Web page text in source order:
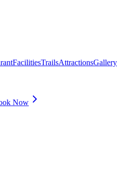
FacilitiesTrailsAttractionsGallery
Now